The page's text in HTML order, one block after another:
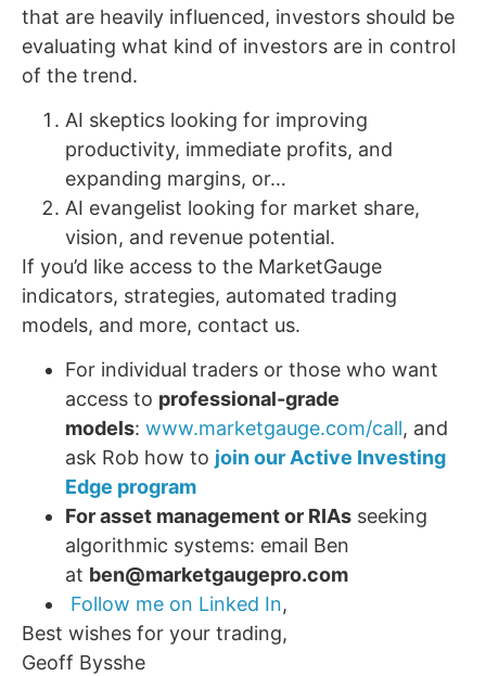
that are heavily influenced, investors should be
evaluating what kind of investors are in control
of the trend.
AI skeptics looking for improving
productivity, immediate profits, and
expanding margins, or…
AI evangelist looking for market share,
vision, and revenue potential.
If you’d like access to the MarketGauge
indicators, strategies, automated trading
models, and more, contact us.
For individual traders or those who want
access to professional-grade
models: www.marketgauge.com/call, and
ask Rob how to join our Active Investing
Edge program
For asset management or RIAs seeking
algorithmic systems: email Ben
at ben@marketgaugepro.com
Follow me on Linked In,
Best wishes for your trading,
Geoff Bysshe